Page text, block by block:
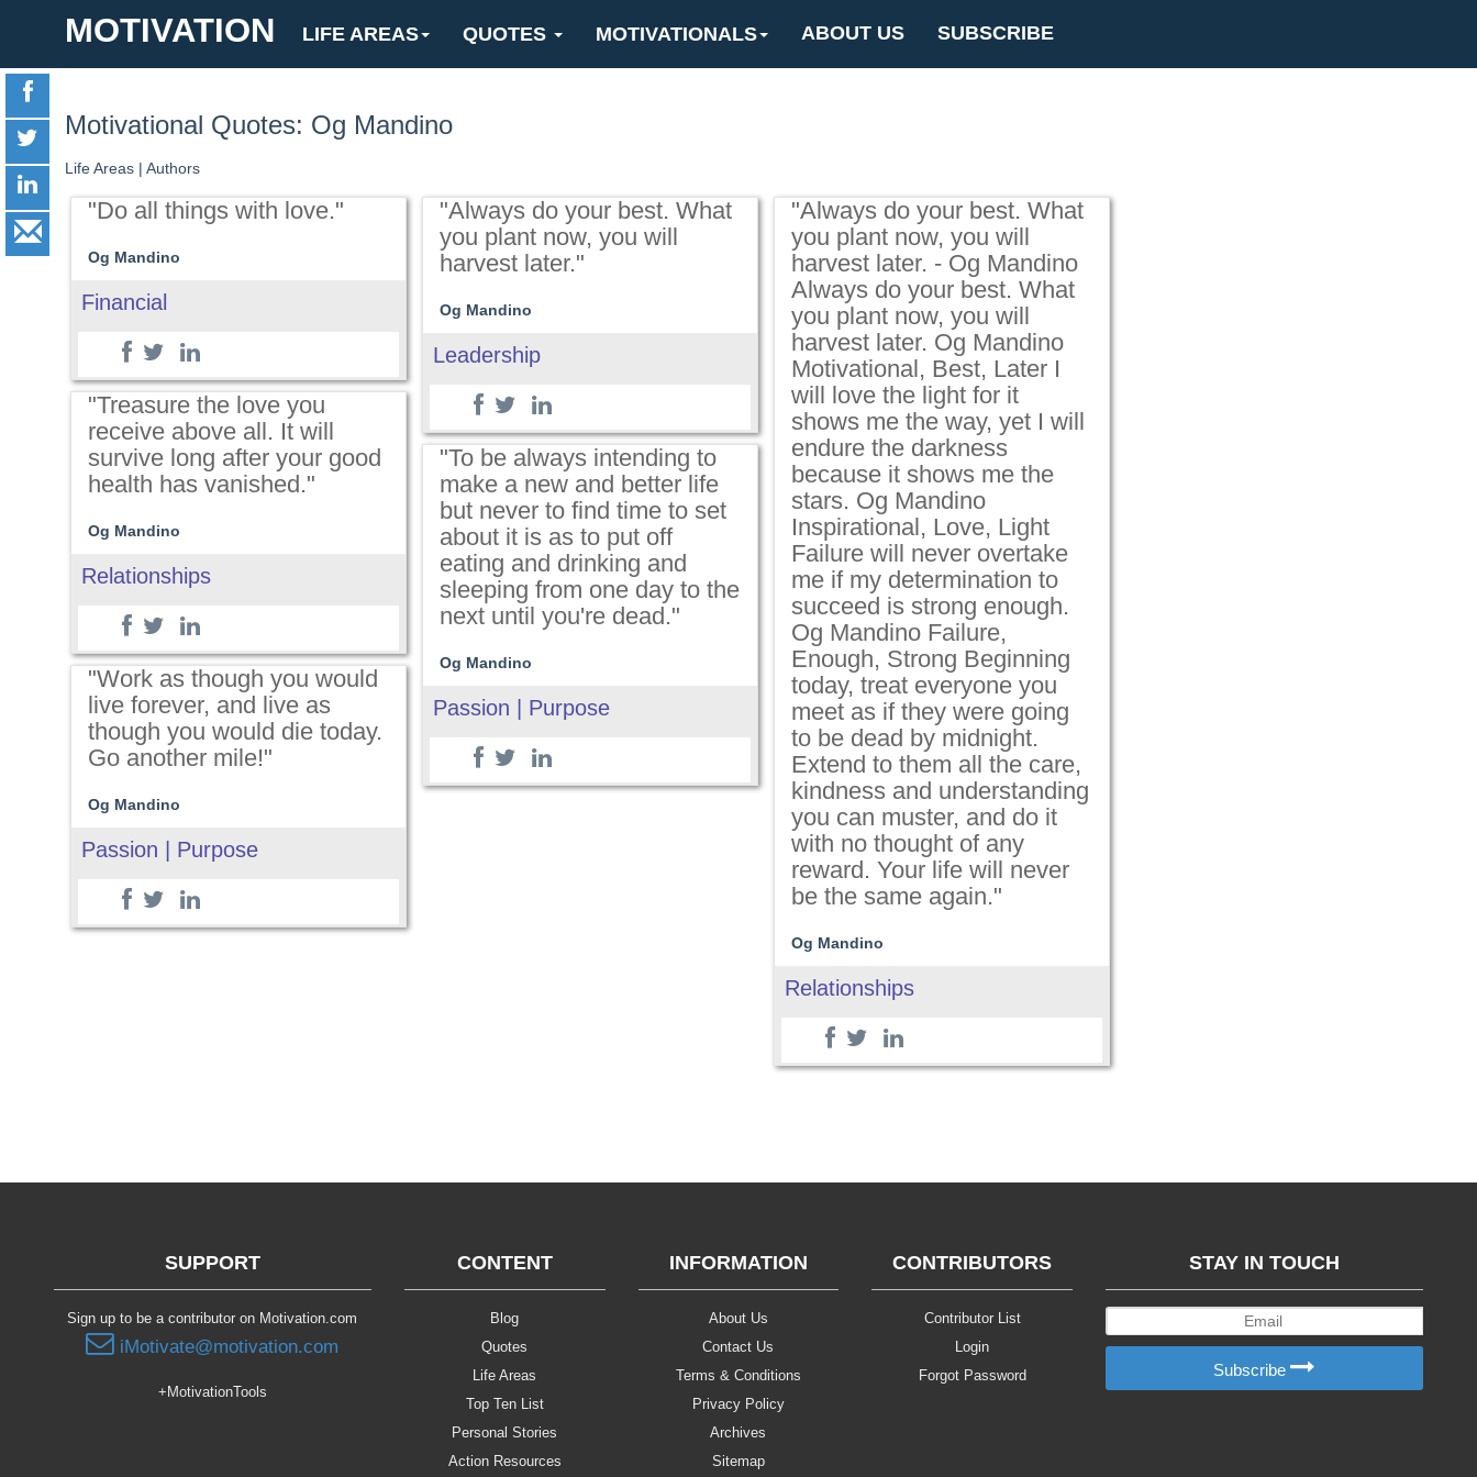
MOTIVATION LIFE AREAS QUOTES MOTIVATIONALS ABOUT US SUBSCRIBE
Motivational Quotes: Og Mandino
Life Areas| Authors
"Do all things with love."
Og Mandino
Financial
"Always do your best. What
you plant now, you will
harvest later."
Og Mandino
Leadership
"Always do your best. What
you plant now, you will
harvest later. - Og Mandino
Always do your best. What
you plant now, you will
harvest later. Og Mandino
Motivational, Best, Later I
will love the light for it
shows me the way, yet I will
endure the darkness
because it shows me the
stars. Og Mandino
Inspirational, Love, Light
Failure will never overtake
me if my determination to
succeed is strong enough.
Og Mandino Failure,
Enough, Strong Beginning
today, treat everyone you
meet as if they were going
to be dead by midnight.
Extend to them all the care,
kindness and understanding
you can muster, and do it
with no thought of any
reward. Your life will never
be the same again."
Og Mandino
Relationships
"Treasure the love you
receive above all. It will
survive long after your good
health has vanished."
Og Mandino
Relationships
"To be always intending to
make a new and better life
but never to find time to set
about it is as to put off
eating and drinking and
sleeping from one day to the
next until you're dead."
Og Mandino
Passion | Purpose
"Work as though you would
live forever, and live as
though you would die today.
Go another mile!"
Og Mandino
Passion | Purpose
SUPPORT
Sign up to be a contributor on Motivation.com
iMotivate@motivation.com
+MotivationTools
CONTENT
Blog
Quotes
Life Areas
Top Ten List
Personal Stories
Action Resources
INFORMATION
About Us
Contact Us
Terms & Conditions
Privacy Policy
Archives
Sitemap
CONTRIBUTORS
Contributor List
Login
Forgot Password
STAY IN TOUCH
Subscribe